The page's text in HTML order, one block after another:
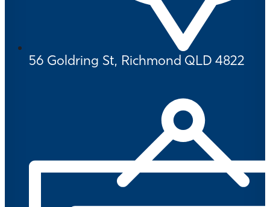
56 Goldring St, Richmond QLD 4822